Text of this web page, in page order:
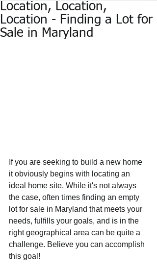
Location, Location,
Location - Finding a Lot for
Sale in Maryland
If you are seeking to build a new home
it obviously begins with locating an
ideal home site. While it's not always
the case, often times finding an empty
lot for sale in Maryland that meets your
needs, fulfills your goals, and is in the
right geographical area can be quite a
challenge. Believe you can accomplish
this goal!